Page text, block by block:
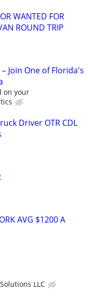
WANTED FOR
ROUND TRIP
Join One of Florida's
on your
Driver OTR CDL
AVG $1200 A
LLC